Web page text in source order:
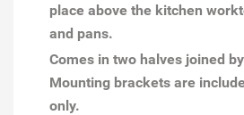
place above the kitchen
and pans.
Comes in two halves joined
Mounting brackets are
only.